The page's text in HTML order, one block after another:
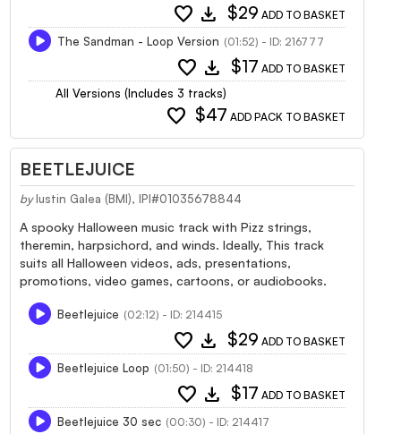
favorite download $29 ADD TO BASKET
The Sandman - Loop Version (01:52) - ID: 216777
favorite download $17 ADD TO BASKET
All Versions (Includes 3 tracks)
favorite $47 ADD PACK TO BASKET
BEETLEJUICE
by Iustin Galea (BMI), IPI#01035678844
A spooky Halloween music track with Pizz strings,
theremin, harpsichord, and winds. Ideally, This track
suits all Halloween videos, ads, presentations,
promotions, video games, cartoons, or audiobooks.
Beetlejuice (02:12) - ID: 214415
favorite download $29 ADD TO BASKET
Beetlejuice Loop (01:50) - ID: 214418
favorite download $17 ADD TO BASKET
Beetlejuice 30 sec (00:30) - ID: 214417